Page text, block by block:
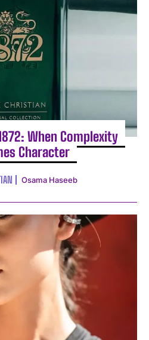
IN
Privacy Policy
When Complexity
Character
Osama Haseeb